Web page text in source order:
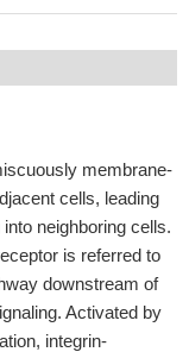
membrane-
cells, leading
neighboring cells.
is referred to
downstream of
Activated by
integrin-